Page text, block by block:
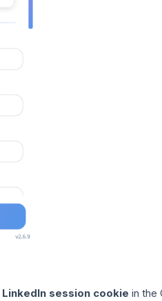
LinkedIn session cookie in the